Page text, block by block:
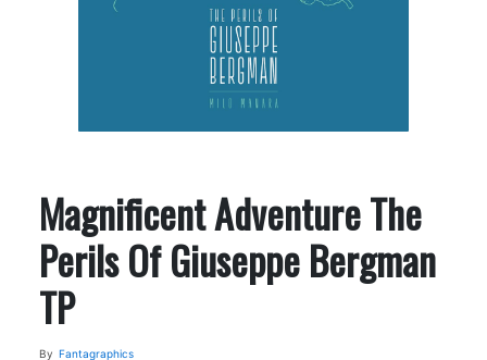
Magnificent Adventure The
Perils Of Giuseppe Bergman
TP
By Fantagraphics